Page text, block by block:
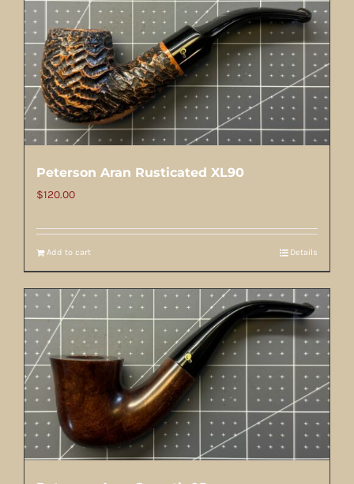
Peterson Aran Rusticated XL90
$120.00
Add to cart Details